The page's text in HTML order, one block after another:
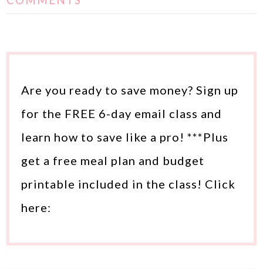
Are you ready to save money? Sign up
for the FREE 6-day email class and
learn how to save like a pro! ***Plus
get a free meal plan and budget
printable included in the class! Click
here: